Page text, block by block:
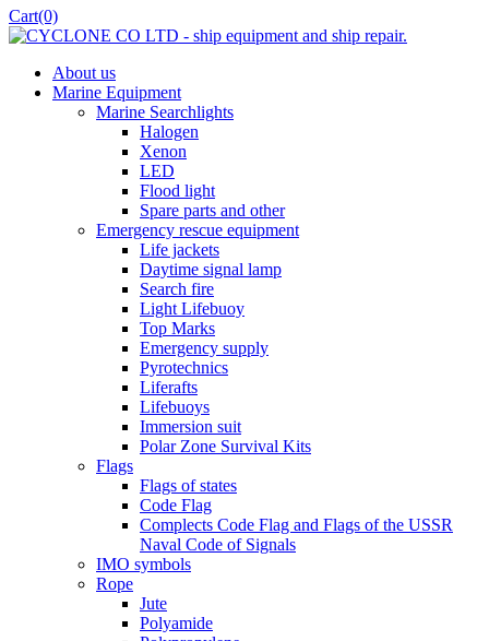
Cart(0)
About us
Marine Equipment
Marine Searchlights
Halogen
Xenon
LED
Flood light
Spare parts and other
Emergency rescue equipment
Life jackets
Daytime signal lamp
Search fire
Light Lifebuoy
Top Marks
Emergency supply
Pyrotechnics
Liferafts
Lifebuoys
Immersion suit
Polar Zone Survival Kits
Flags
Flags of states
Code Flag
Complects Code Flag and Flags of the USSR
Naval Code of Signals
IMO symbols
Rope
Jute
Polyamide